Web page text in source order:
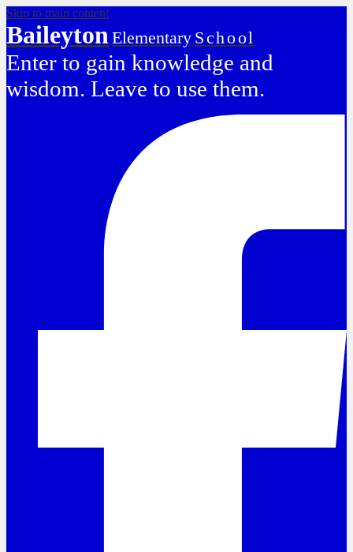
Skip to main content
Baileyton Elementary School
Enter to gain knowledge and
wisdom. Leave to use them.